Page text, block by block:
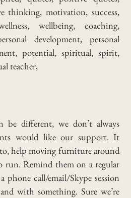
be different, we don’t always
would like our support. It
help moving furniture around
run. Remind them on a regular
phone call/email/Skype session
with something. Sure we’re